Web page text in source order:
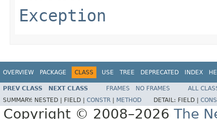
Exception
OVERVIEW PACKAGE CLASS USE TREE DEPRECATED INDEX
PREV CLASS NEXT CLASS FRAMES NO FRAMES
ALL
SUMMARY: NESTED | FIELD | CONSTR METHOD DETAIL: FIELD |
Copyright © 2008–2026 The